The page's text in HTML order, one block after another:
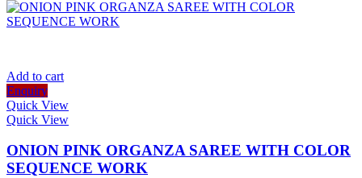
Add to cart
Enquiry
Quick View
Quick View
ONION PINK ORGANZA SAREE WITH COLOR
SEQUENCE WORK